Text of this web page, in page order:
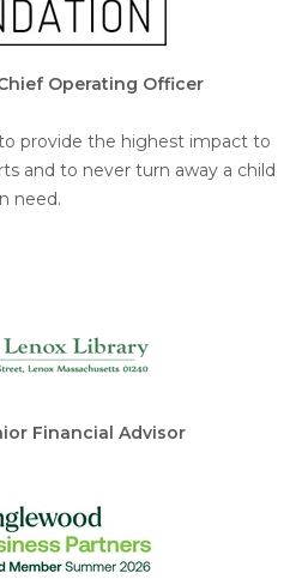
Operating Officer
provide the highest impact to
and to never turn away a child
need.
Financial Advisor